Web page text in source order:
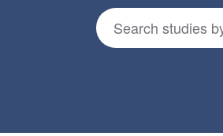
Search for studies